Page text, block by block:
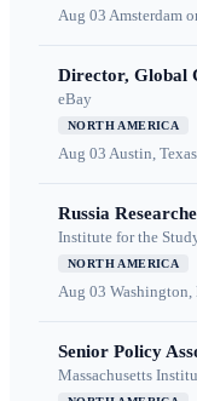
Aug 03 Amsterdam
Director, Global
eBay
NORTH AMERICA
Aug 03 Austin, Texas
Russia
Institute for the
NORTH AMERICA
Aug 03 Washington,
Senior Policy
Massachusetts